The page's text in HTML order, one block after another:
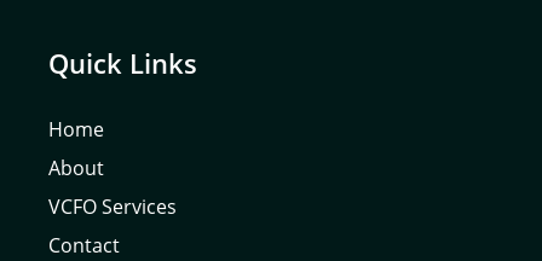
Quick Links
Home
About
VCFO Services
Contact